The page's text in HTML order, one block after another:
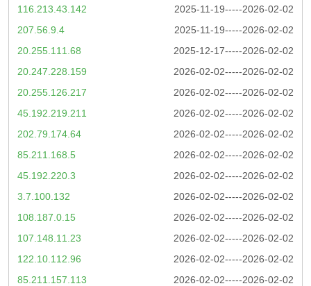
2025-11-19-----2026-02-02
116.213.43.142
2025-11-19-----2026-02-02
207.56.9.4
2025-12-17-----2026-02-02
20.255.111.68
2026-02-02-----2026-02-02
20.247.228.159
2026-02-02-----2026-02-02
20.255.126.217
2026-02-02-----2026-02-02
45.192.219.211
2026-02-02-----2026-02-02
202.79.174.64
2026-02-02-----2026-02-02
85.211.168.5
2026-02-02-----2026-02-02
45.192.220.3
2026-02-02-----2026-02-02
3.7.100.132
2026-02-02-----2026-02-02
108.187.0.15
2026-02-02-----2026-02-02
107.148.11.23
2026-02-02-----2026-02-02
122.10.112.96
2026-02-02-----2026-02-02
85.211.157.113